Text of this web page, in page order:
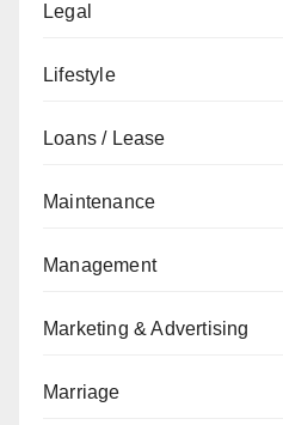
Legal
Lifestyle
Loans / Lease
Maintenance
Management
Marketing & Advertising
Marriage